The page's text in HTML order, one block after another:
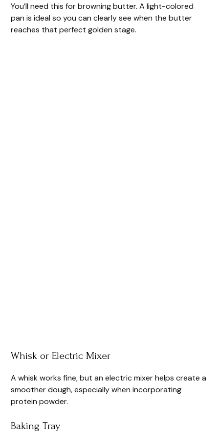
You’ll need this for browning butter. A light-colored
pan is ideal so you can clearly see when the butter
reaches that perfect golden stage.
Whisk or Electric Mixer
A whisk works fine, but an electric mixer helps create a
smoother dough, especially when incorporating
protein powder.
Baking Tray